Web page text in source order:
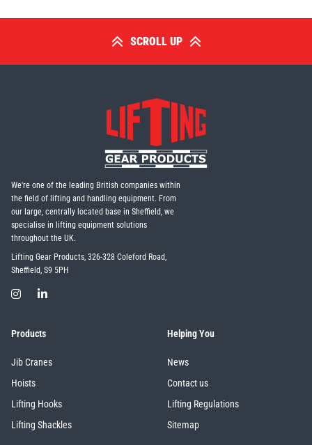
SCROLL UP
We're one of the leading British companies within
the field of lifting and handling equipment. From
our large, centrally located base in Sheffield, we
specialise in lifting equipment solutions
throughout the UK.
Lifting Gear Products, 326-328 Coleford Road,
Sheffield, S9 5PH
Products
Jib Cranes
Hoists
Lifting Hooks
Lifting Shackles
Helping You
News
Contact us
Lifting Regulations
Sitemap